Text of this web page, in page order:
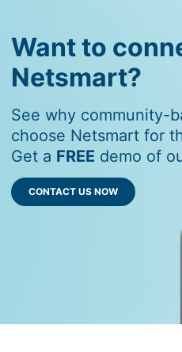
Want to
Netsmart?
See why community-
choose Netsmart for
Get a FREE demo of
CONTACT US NOW